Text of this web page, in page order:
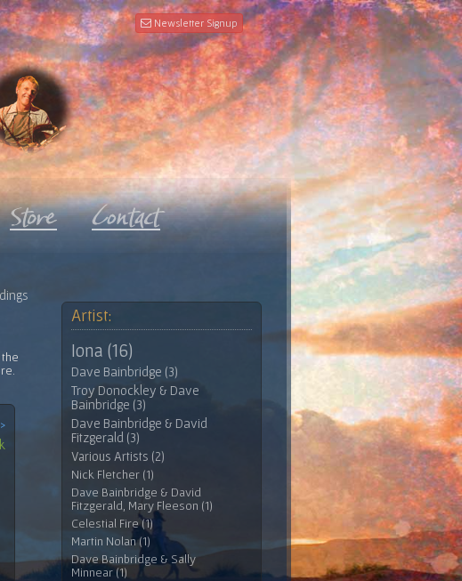
Newsletter Signup
Artist:
Iona (16)
Dave Bainbridge (3)
Troy Donockley & Dave
Bainbridge (3)
Dave Bainbridge & David
Fitzgerald (3)
Various Artists (2)
Nick Fletcher (1)
Dave Bainbridge & David
Fitzgerald, Mary Fleeson (1)
Celestial Fire (1)
Martin Nolan (1)
Dave Bainbridge & Sally
Minnear (1)